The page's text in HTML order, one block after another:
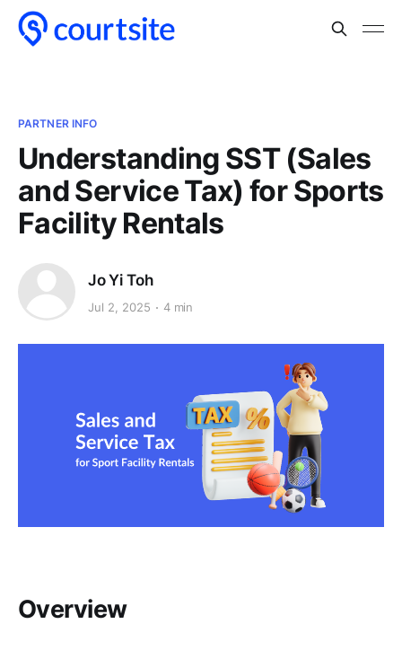
PARTNER INFO
Understanding SST (Sales
and Service Tax) for Sports
Facility Rentals
Jo Yi Toh
Jul 2, 2025 4 min
Overview